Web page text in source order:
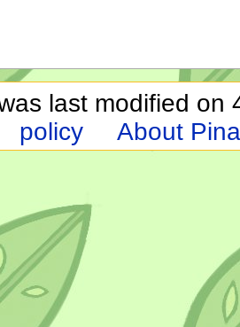
last modified on
policy
About